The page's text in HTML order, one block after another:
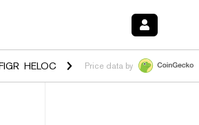
$1.032 2.95%HYPE $56.54
Price data by